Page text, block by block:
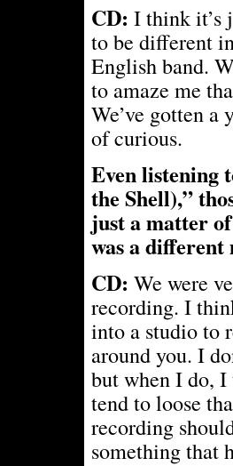
CD: I think it’s
to be different
English band.
to amaze me
We’ve gotten a
of curious.
Even listening
the Shell),”
just a matter
was a different
CD: We were
recording. I
into a studio to
around you. I
but when I do,
tend to loose
recording
something that